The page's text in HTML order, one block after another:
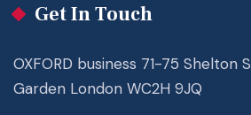
Get In Touch
OXFORD business 71-75 Shelton
Garden London WC2H 9JQ